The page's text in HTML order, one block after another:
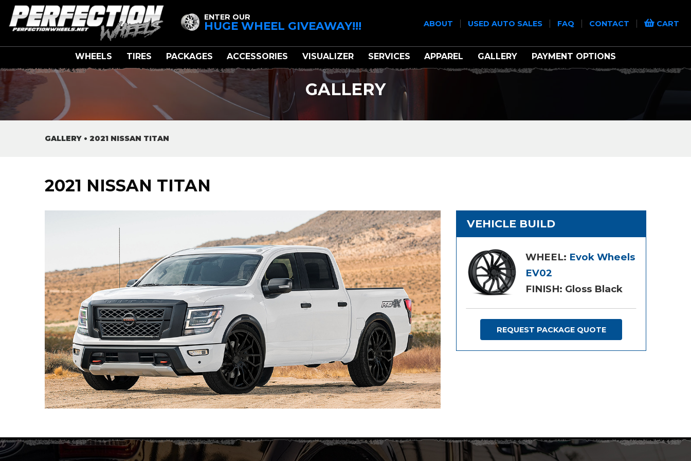
ENTER OUR
HUGE WHEEL GIVEAWAY!!! ABOUT USED AUTO SALES FAQ CONTACT CART
WHEELS TIRES PACKAGES ACCESSORIES VISUALIZER SERVICES APPAREL GALLERY PAYMENT OPTIONS
GALLERY
GALLERY • 2021 NISSAN TITAN
2021 NISSAN TITAN
VEHICLE BUILD
WHEEL: Evok Wheels
EV02
FINISH: Gloss Black
REQUEST PACKAGE QUOTE